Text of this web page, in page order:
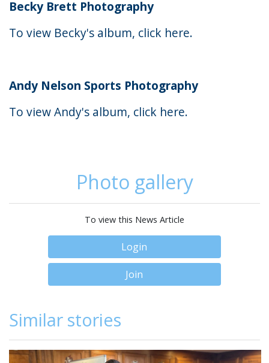
Becky Brett Photography
To view Becky's album, click here.
Andy Nelson Sports Photography
To view Andy's album, click here.
Photo gallery
To view this News Article
Login
Join
Similar stories